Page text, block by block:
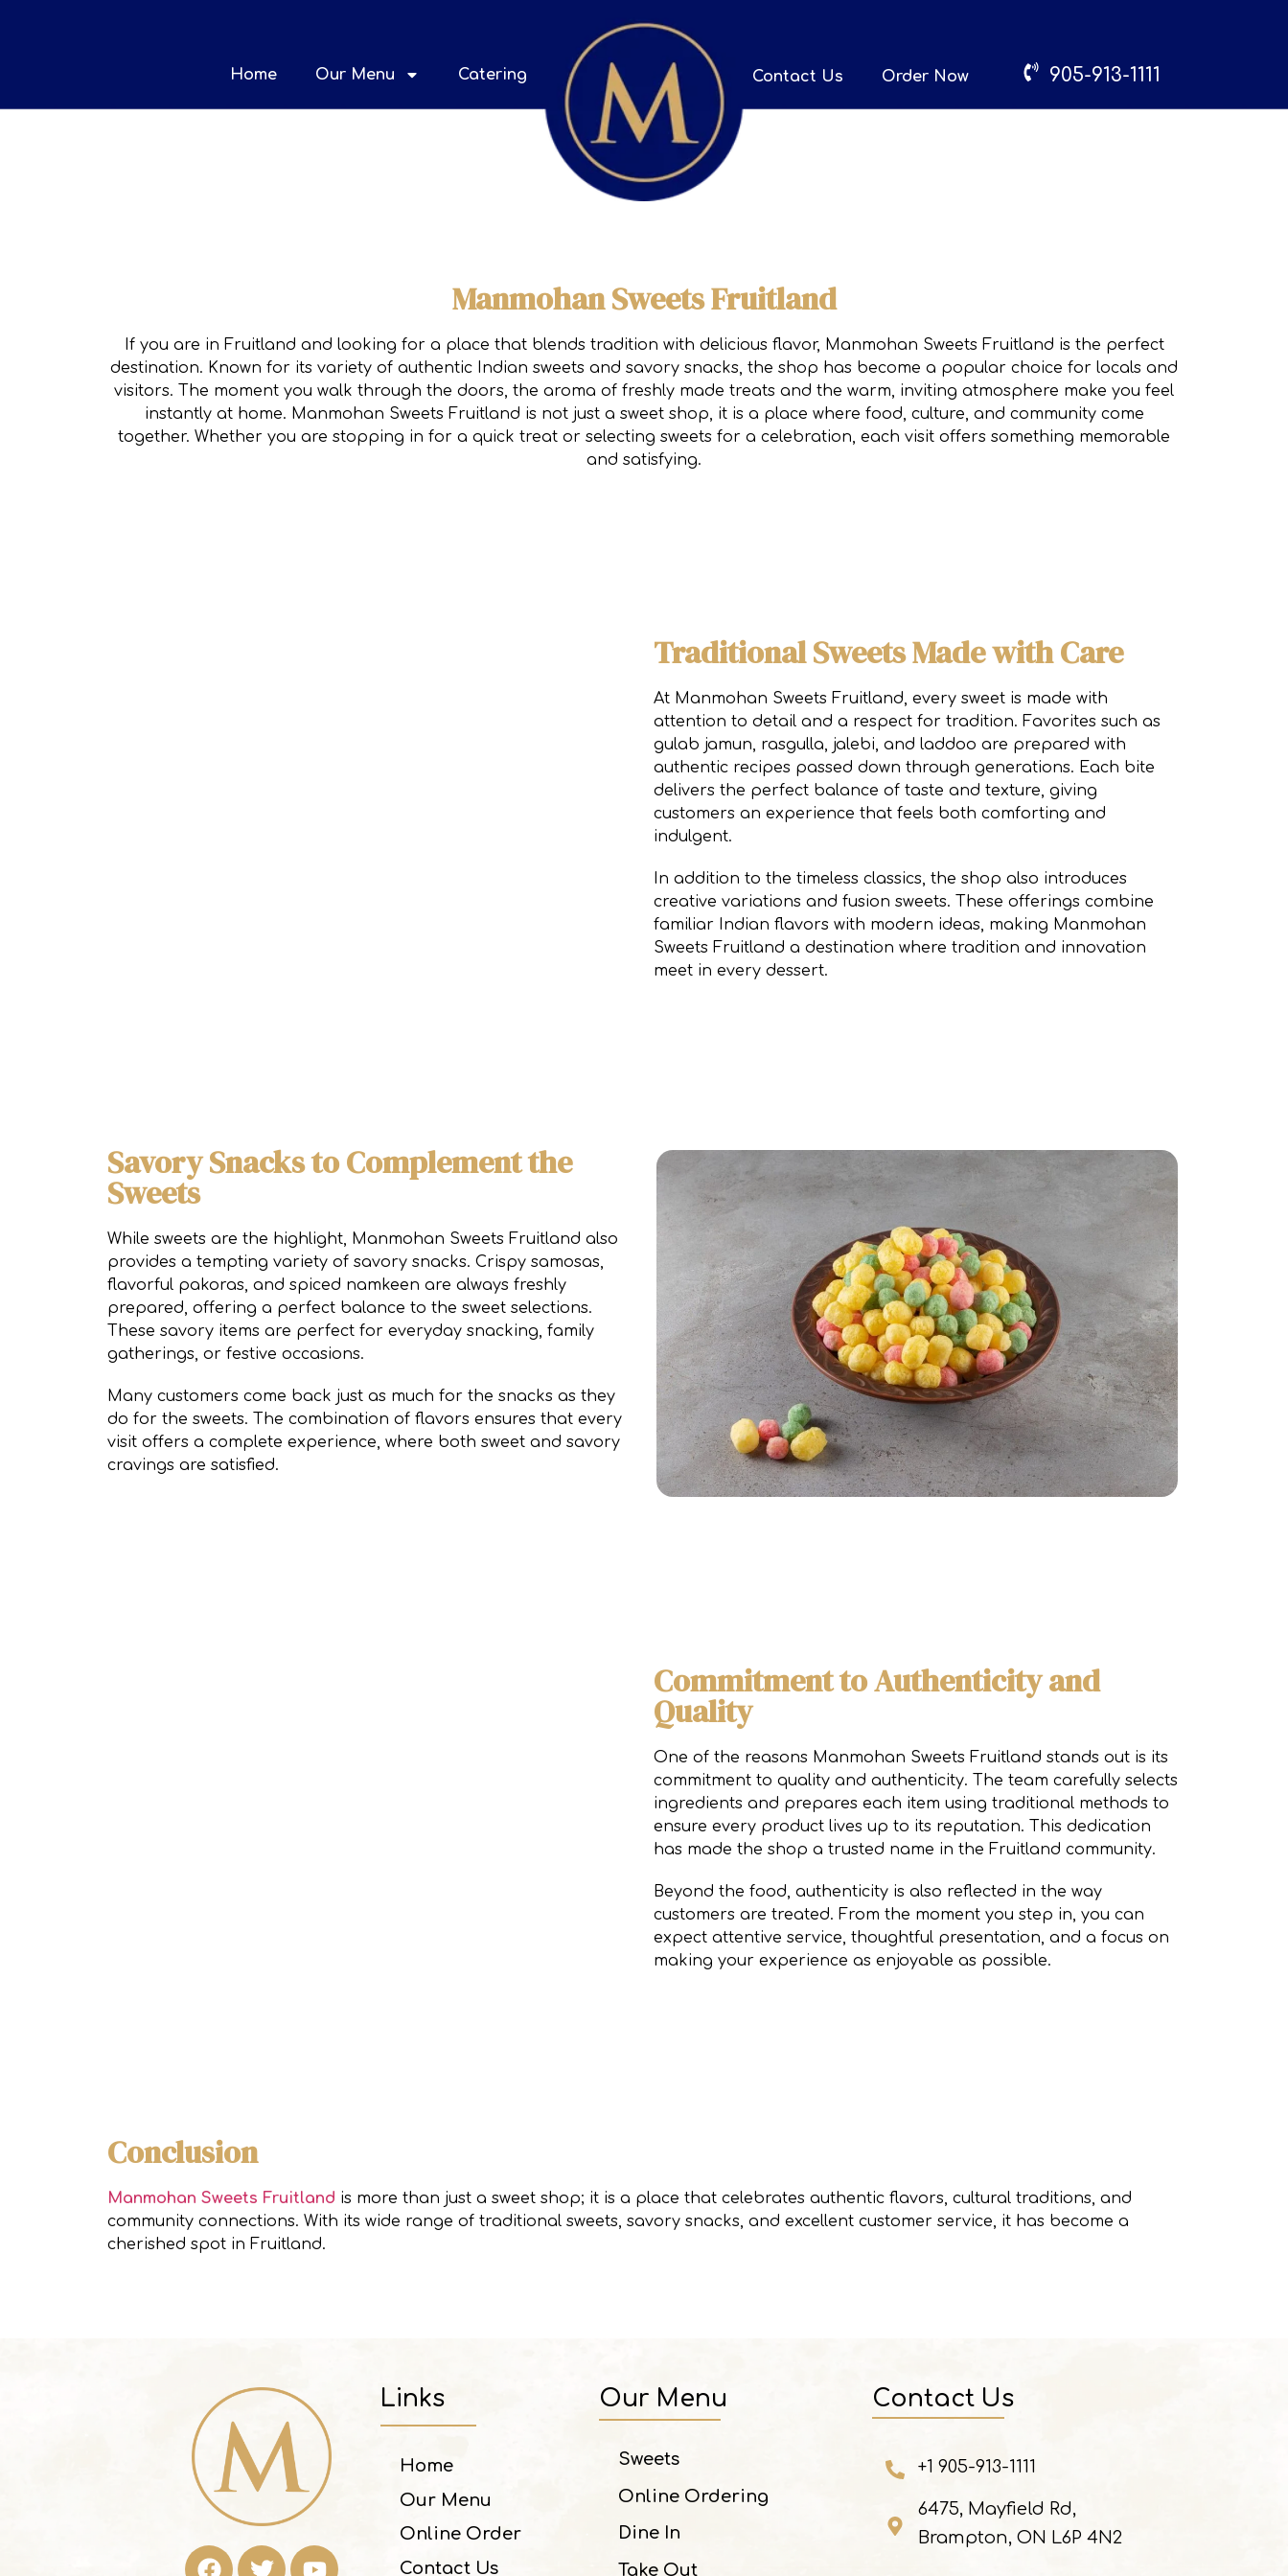
Home Our Menu Catering Contact Us Order Now 905-913-1111
Manmohan Sweets Fruitland
If you are in Fruitland and looking for a place that blends tradition with delicious flavor, Manmohan Sweets Fruitland is the perfect
destination. Known for its variety of authentic Indian sweets and savory snacks, the shop has become a popular choice for locals and
visitors. The moment you walk through the doors, the aroma of freshly made treats and the warm, inviting atmosphere make you feel
instantly at home. Manmohan Sweets Fruitland is not just a sweet shop, it is a place where food, culture, and community come
together. Whether you are stopping in for a quick treat or selecting sweets for a celebration, each visit offers something memorable
and satisfying.
Traditional Sweets Made with Care
At Manmohan Sweets Fruitland, every sweet is made with
attention to detail and a respect for tradition. Favorites such as
gulab jamun, rasgulla, jalebi, and laddoo are prepared with
authentic recipes passed down through generations. Each bite
delivers the perfect balance of taste and texture, giving
customers an experience that feels both comforting and
indulgent.
In addition to the timeless classics, the shop also introduces
creative variations and fusion sweets. These offerings combine
familiar Indian flavors with modern ideas, making Manmohan
Sweets Fruitland a destination where tradition and innovation
meet in every dessert.
Savory Snacks to Complement the
Sweets
While sweets are the highlight, Manmohan Sweets Fruitland also
provides a tempting variety of savory snacks. Crispy samosas,
flavorful pakoras, and spiced namkeen are always freshly
prepared, offering a perfect balance to the sweet selections.
These savory items are perfect for everyday snacking, family
gatherings, or festive occasions.
Many customers come back just as much for the snacks as they
do for the sweets. The combination of flavors ensures that every
visit offers a complete experience, where both sweet and savory
cravings are satisfied.
Commitment to Authenticity and
Quality
One of the reasons Manmohan Sweets Fruitland stands out is its
commitment to quality and authenticity. The team carefully selects
ingredients and prepares each item using traditional methods to
ensure every product lives up to its reputation. This dedication
has made the shop a trusted name in the Fruitland community.
Beyond the food, authenticity is also reflected in the way
customers are treated. From the moment you step in, you can
expect attentive service, thoughtful presentation, and a focus on
making your experience as enjoyable as possible.
Conclusion
Manmohan Sweets Fruitland is more than just a sweet shop; it is a place that celebrates authentic flavors, cultural traditions, and
community connections. With its wide range of traditional sweets, savory snacks, and excellent customer service, it has become a
cherished spot in Fruitland.
Links
Home
Our Menu
Online Order
Contact Us
Our Menu
Sweets
Online Ordering
Dine In
Take Out
Contact Us
+1 905-913-1111
6475, Mayfield Rd,
Brampton, ON L6P 4N2